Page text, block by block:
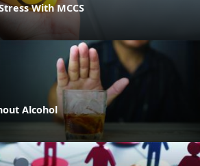
With MCCS
Alcohol